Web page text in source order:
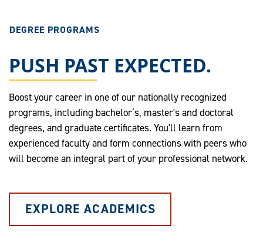
DEGREE PROGRAMS
PUSH PAST EXPECTED.
Boost your career in one of our nationally recognized
programs, including bachelor’s, master's and doctoral
degrees, and graduate certificates. You'll learn from
experienced faculty and form connections with peers who
will become an integral part of your professional network.
EXPLORE ACADEMICS